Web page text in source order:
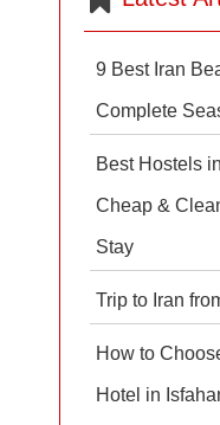
9 Best Iran
Complete
Best Hostels
Cheap &
Stay
Trip to Iran
How to
Hotel in